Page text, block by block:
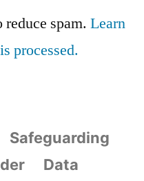
spam. Learn
processed.
Safeguarding
Data